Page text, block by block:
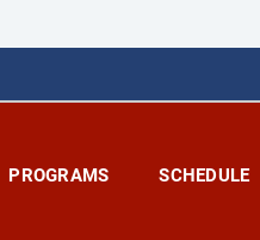
PROGRAMS SCHEDULE